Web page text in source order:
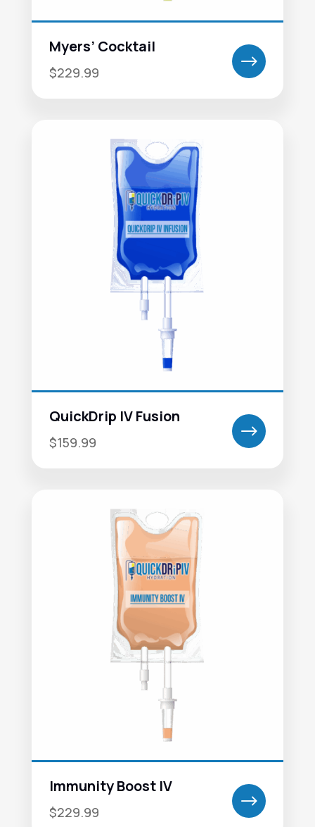
Myers’ Cocktail
$229.99 $
QuickDrip IV Fusion
$159.99 $
Immunity Boost IV
$229.99 $